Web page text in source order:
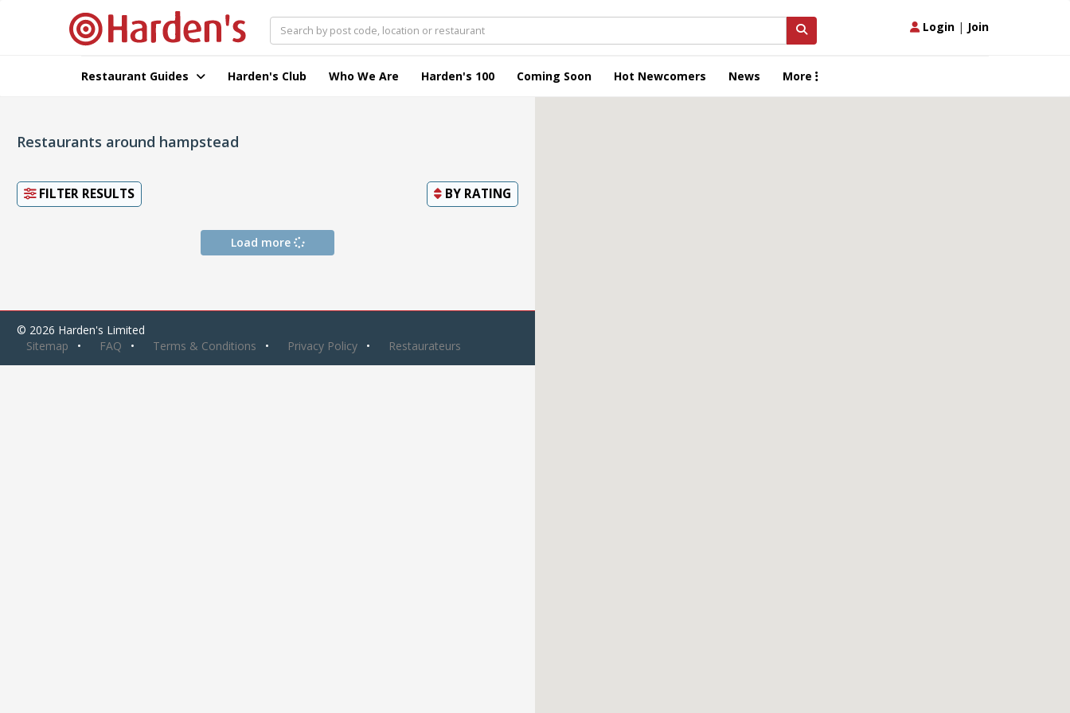
Login | Join
Restaurant Guides Harden's Club Who We Are Harden's 100 Coming Soon Hot Newcomers News More
Restaurants around hampstead
FILTER RESULTS BY RATING
Load more
© 2026 Harden's Limited
Sitemap
FAQ Terms & Conditions Privacy Policy Restaurateurs